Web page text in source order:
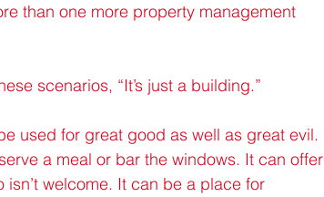
than one more property management
scenarios, “It’s just a building.”
used for great good as well as great evil.
a meal or bar the windows. It can offer
welcome. It can be a place for